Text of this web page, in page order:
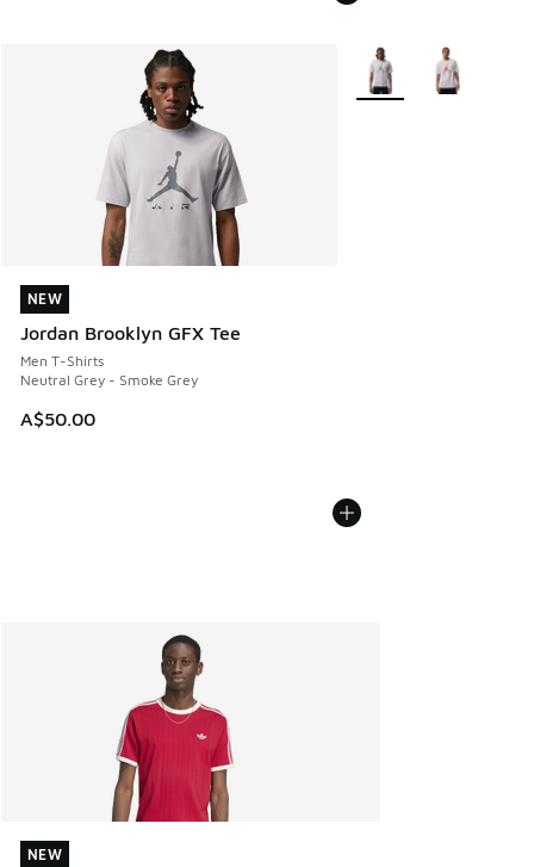
NEW
Jordan Brooklyn GFX Tee
Men T-Shirts
Neutral Grey - Smoke Grey
A$50.00
NEW
More Colors Available
NEW
NEW